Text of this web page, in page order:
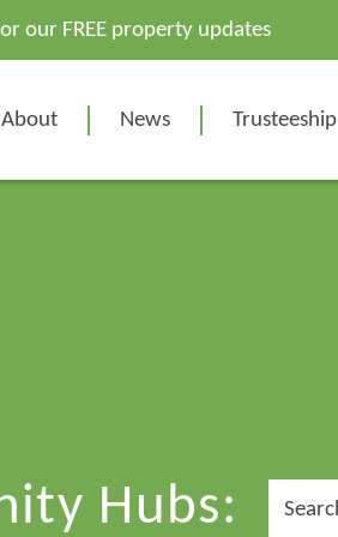
our FREE property updates
About News Trusteeship
Hubs:
for: